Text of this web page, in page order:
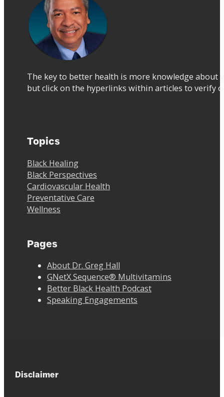
The key to better health is more knowledge about
but click on the hyperlinks within articles to verify
Topics
Black Healing
Black Perspectives
Cardiovascular Health
Preventative Care
Wellness
Pages
About Dr. Greg Hall
GNetX Sequence® Multivitamins
Better Black Health Podcast
Speaking Engagements
Disclaimer